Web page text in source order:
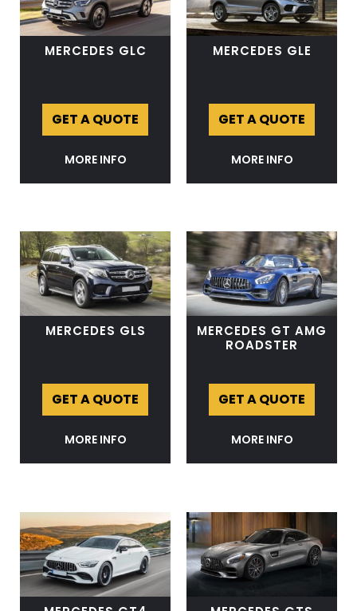
MERCEDES GLC
GET A QUOTE
MORE INFO
MERCEDES GLE
GET A QUOTE
MORE INFO
MERCEDES GLS
GET A QUOTE
MORE INFO
MERCEDES GT AMG
ROADSTER
GET A QUOTE
MORE INFO